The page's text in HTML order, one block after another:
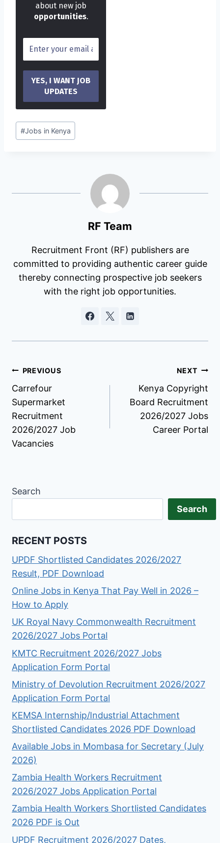
about new job
opportunities.
Post
Tags:
#Jobs in Kenya
RF Team
Recruitment Front (RF) publishers are
committed to providing authentic career guide
thereby connecting prospective job seekers
with the right job opportunities.
Post
navigation
PREVIOUS
Carrefour
Supermarket
Recruitment
2026/2027 Job
Vacancies
NEXT
Kenya Copyright
Board Recruitment
2026/2027 Jobs
Career Portal
Search
Search
RECENT POSTS
UPDF Shortlisted Candidates 2026/2027
Result, PDF Download
Online Jobs in Kenya That Pay Well in 2026 –
How to Apply
UK Royal Navy Commonwealth Recruitment
2026/2027 Jobs Portal
KMTC Recruitment 2026/2027 Jobs
Application Form Portal
Ministry of Devolution Recruitment 2026/2027
Application Form Portal
KEMSA Internship/Industrial Attachment
Shortlisted Candidates 2026 PDF Download
Available Jobs in Mombasa for Secretary (July
2026)
Zambia Health Workers Recruitment
2026/2027 Jobs Application Portal
Zambia Health Workers Shortlisted Candidates
2026 PDF is Out
UPDF Recruitment 2026/2027 Dates,